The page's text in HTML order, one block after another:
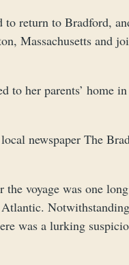
return to Bradford,
Massachusetts and
her parents’ home
newspaper The
voyage was one
was a lurking